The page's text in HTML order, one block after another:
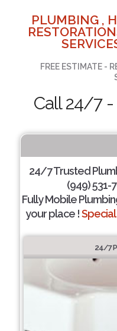
PLUMBING ,
FREE ESTIMATE -
Call 24/7 -
24/7 Trusted
(949) 531-
Fully Mobile
your place !
24/7